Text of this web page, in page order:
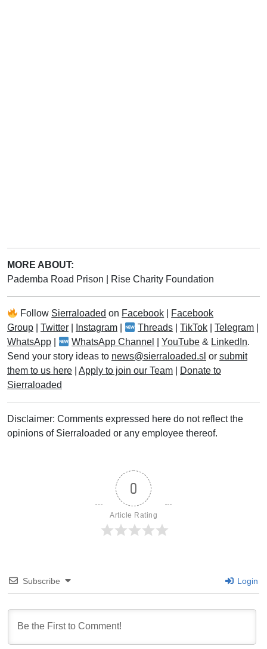
MORE ABOUT:
Pademba Road Prison
Rise Charity Foundation
Follow Sierraloaded on Facebook
Facebook
Group
Twitter Instagram Threads |TikTok |Telegram
WhatsApp
WhatsApp Channel |YouTube & LinkedIn.
Send your story ideas to news@sierraloaded.sl or submit
them to us here
Apply to join our Team
Donate to
Sierraloaded
Disclaimer: Comments expressed here do not reflect the
opinions of Sierraloaded or any employee thereof.
0
Article Rating
Subscribe Login